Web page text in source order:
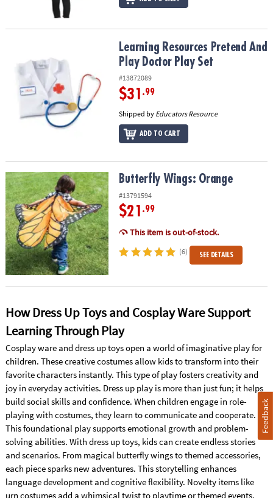
Learning Resources Pretend And Play Doctor Play Set
Learning Resources Pretend And
Play Doctor Play Set
#13872089
$31 .99
Shipped by Educators Resource
ADD TO CART
Butterfly Wings: Orange Butterfly Wings: Orange
#13791594
$21 .99
This item is out-of-stock.
(6) SEE DETAILS
How Dress Up Toys and Cosplay Ware Support
Learning Through Play
Cosplay ware and dress up toys open a world of imaginative play for
children. These creative costumes allow kids to transform into their
favorite characters instantly. This type of play fosters creativity and
joy in everyday activities. Dress up play is more than just fun; it helps
build social skills and confidence. When children engage in role-
playing with costumes, they learn to communicate and cooperate.
This foundational play supports emotional growth and problem-
solving abilities. With dress up toys, kids can create endless stories
and scenarios. From magical butterfly wings to themed accessories,
each piece sparks new adventures. This storytelling enhances
language development and cognitive flexibility. Novelty items like
urn costumes add a whimsical twist to playtime or themed events.
Feedback